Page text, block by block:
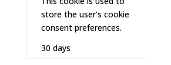
store the user's cookie
consent preferences.
30 days